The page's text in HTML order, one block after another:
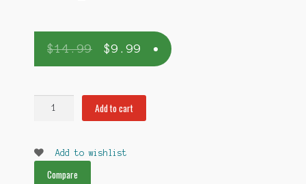
$14.99 $9.99
Add to cart
Add to wishlist
Compare